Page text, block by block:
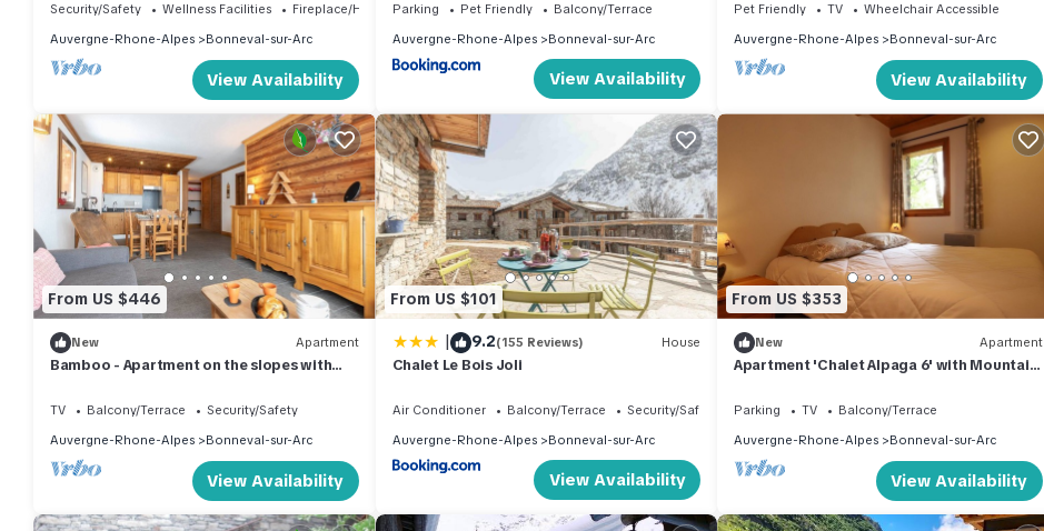
Security/Safety Wellness Facilities
Fireplace/Heating
Auvergne-Rhone-Alpes
Bonneval-sur-Arc
View Availability
Parking Pet Friendly
Balcony/Terrace
Auvergne-Rhone-Alpes
Bonneval-sur-Arc
View Availability
Pet Friendly TV
Wheelchair Accessible
Auvergne-Rhone-Alpes
Bonneval-sur-Arc
View Availability
From US $446
New Apartment
Bamboo - Apartment on the slopes with
TV Balcony/Terrace
Security/Safety
Auvergne-Rhone-Alpes
Bonneval-sur-Arc
View Availability
From US $101
| 9.2(155 Reviews) House
Chalet Le Bois Joli
Air Conditioner Balcony/Terrace
Security/Safety
Auvergne-Rhone-Alpes
Bonneval-sur-Arc
View Availability
From US $353
New Apartment
Apartment 'Chalet Alpaga 6' with Mountain
Parking TV
Balcony/Terrace
Auvergne-Rhone-Alpes
Bonneval-sur-Arc
View Availability